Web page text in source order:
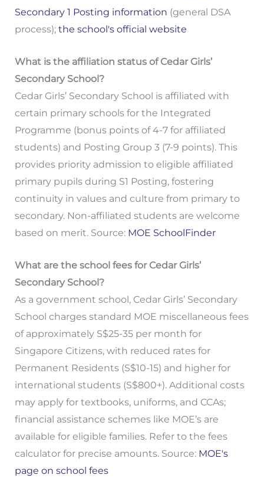
Secondary 1 Posting information (general DSA
process); the school's official website
What is the affiliation status of Cedar Girls’
Secondary School?
Cedar Girls’ Secondary School is affiliated with
certain primary schools for the Integrated
Programme (bonus points of 4-7 for affiliated
students) and Posting Group 3 (7-9 points). This
provides priority admission to eligible affiliated
primary pupils during S1 Posting, fostering
continuity in values and culture from primary to
secondary. Non-affiliated students are welcome
based on merit. Source: MOE SchoolFinder
What are the school fees for Cedar Girls’
Secondary School?
As a government school, Cedar Girls’ Secondary
School charges standard MOE miscellaneous fees
of approximately S$25-35 per month for
Singapore Citizens, with reduced rates for
Permanent Residents (S$10-15) and higher for
international students (S$800+). Additional costs
may apply for textbooks, uniforms, and CCAs;
financial assistance schemes like MOE’s are
available for eligible families. Refer to the fees
calculator for precise amounts. Source: MOE's
page on school fees